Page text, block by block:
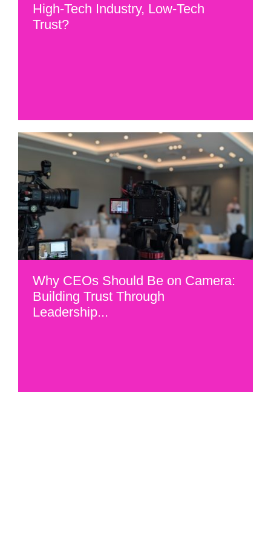
High-Tech Industry, Low-Tech
Trust?
Why CEOs Should Be on Camera:
Building Trust Through
Leadership...